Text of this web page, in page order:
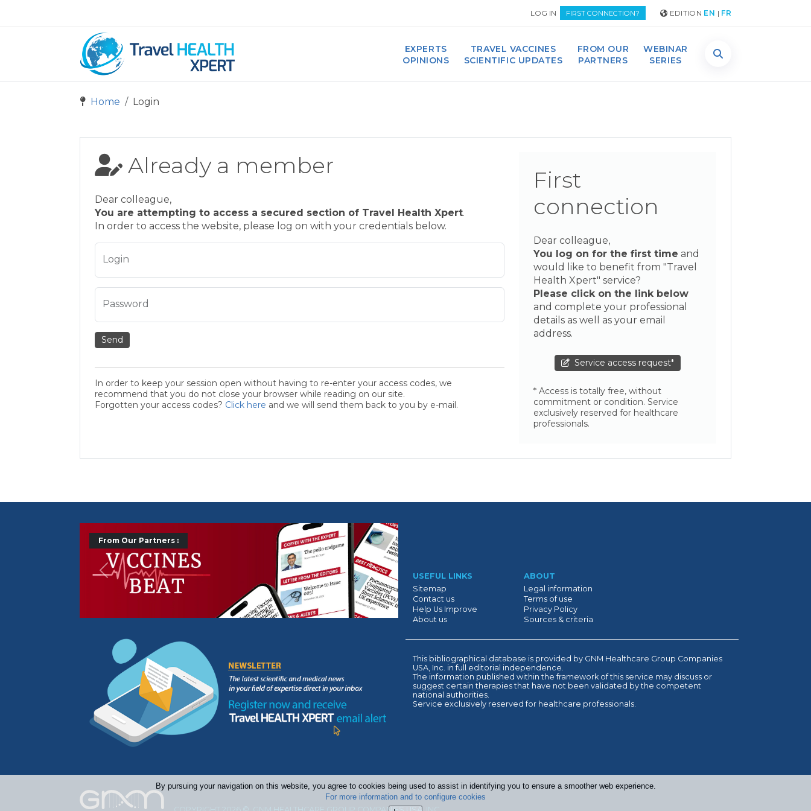
LOG IN FIRST CONNECTION? EDITION EN | FR
EXPERTS
OPINIONS
TRAVEL VACCINES
SCIENTIFIC UPDATES
FROM OUR
PARTNERS
WEBINAR
SERIES
Home Login
Already a member
Dear colleague,
You are attempting to access a secured section of Travel Health Xpert.
In order to access the website, please log on with your credentials below.
Login
Password
Send
In order to keep your session open without having to re-enter your access codes, we
recommend that you do not close your browser while reading on our site.
Forgotten your access codes? Click here and we will send them back to you by e-mail.
First
connection
Dear colleague,
You log on for the first time and
would like to benefit from "Travel
Health Xpert" service?
Please click on the link below
and complete your professional
details as well as your email
address.
Service access request*
* Access is totally free, without
commitment or condition. Service
exclusively reserved for healthcare
professionals.
From Our Partners :
Précédent Suivant
USEFUL LINKS
Sitemap
Contact us
Help Us Improve
About us
ABOUT
Legal information
Terms of use
Privacy Policy
Sources & criteria
This bibliographical database is provided by GNM Healthcare Group Companies
USA, Inc. in full editorial independence.
The information published within the framework of this service may discuss or
suggest certain therapies that have not been validated by the competent
national authorities.
Service exclusively reserved for healthcare professionals.
By pursuing your navigation on this website, you agree to cookies being used to assist in identifying you to ensure a smoother web experience.
For more information and to configure cookies